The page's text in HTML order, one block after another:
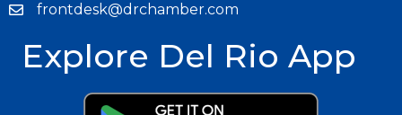
frontdesk@drchamber.com
Explore Del Rio App